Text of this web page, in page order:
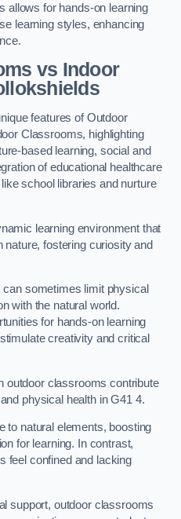
allows for hands-on learning
learning styles, enhancing
vs Indoor
features of Outdoor
Classrooms, highlighting
based learning, social and
of educational healthcare
school libraries and nurture
learning environment that
fostering curiosity and
sometimes limit physical
with the natural world.
for hands-on learning
creativity and critical
outdoor classrooms contribute
physical health in G41 4.
to natural elements, boosting
for learning. In contrast,
feel confined and lacking
support, outdoor classrooms